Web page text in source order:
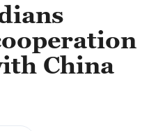
China